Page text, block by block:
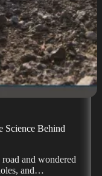
Science Behind
and wondered
and…